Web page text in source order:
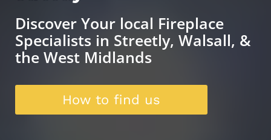
Discover Your local Fireplace
Specialists in Streetly, Walsall, &
the West Midlands
How to find us